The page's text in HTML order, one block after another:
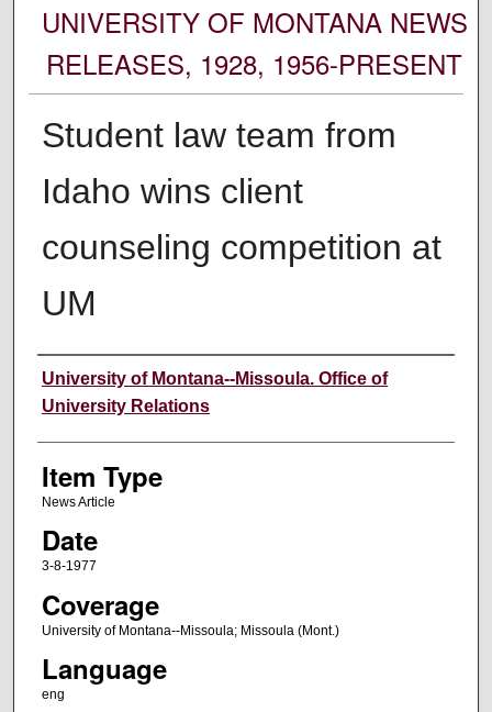
UNIVERSITY OF MONTANA NEWS
RELEASES, 1928, 1956-PRESENT
Student law team from
Idaho wins client
counseling competition at
UM
Author
University of Montana--Missoula. Office of
University Relations
Item Type
News Article
Date
3-8-1977
Coverage
University of Montana--Missoula; Missoula (Mont.)
Language
eng